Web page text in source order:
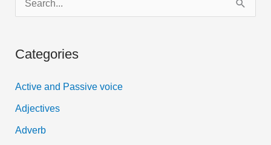
e
r
f
o
Categories
Active and Passive voice
Adjectives
Adverb